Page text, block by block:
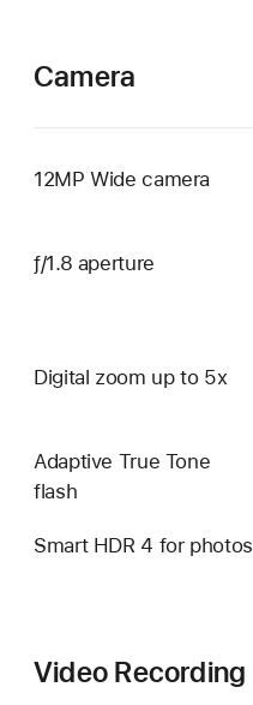
Camera
12MP Wide camera
ƒ/1.8 aperture
Digital zoom up to 5x
Adaptive True Tone
flash
Smart HDR 4 for photos
Video Recording